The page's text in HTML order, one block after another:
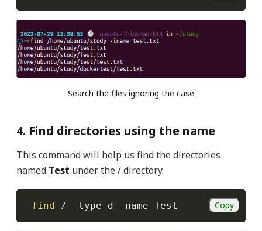
Search the files ignoring the case
4. Find directories using the name
This command will help us find the directories
named Test under the / directory.
find / -type d -name Test Copy